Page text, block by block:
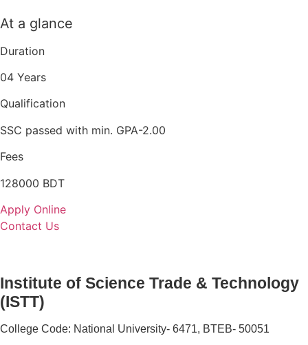
At a glance
Duration
04 Years
Qualification
SSC passed with min. GPA-2.00
Fees
128000 BDT
Apply Online
Contact Us
Institute of Science Trade & Technology
(ISTT)
College Code: National University- 6471, BTEB- 50051